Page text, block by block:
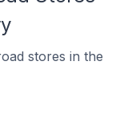
stores in the